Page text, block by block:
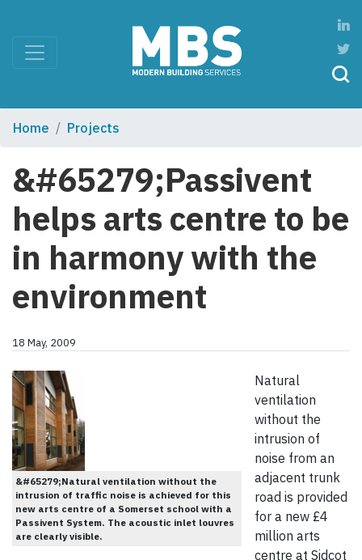
Home Projects
&#65279;Passivent
helps arts centre to be
in harmony with the
environment
18 May, 2009
&#65279;Natural ventilation without the
intrusion of traffic noise is achieved for this
new arts centre of a Somerset school with a
Passivent System. The acoustic inlet louvres
are clearly visible.
Natural
ventilation
without the
intrusion of
noise from an
adjacent trunk
road is provided
for a new £4
million arts
centre at Sidcot